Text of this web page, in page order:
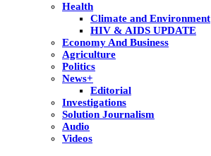
Health
Climate and Environment
HIV & AIDS UPDATE
Economy And Business
Agriculture
Politics
News+
Editorial
Investigations
Solution Journalism
Audio
Videos